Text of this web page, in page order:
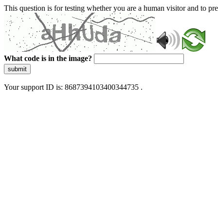
This question is for testing whether you are a human visitor and to
What code is in the image?
submit
Your support ID is: 8687394103400344735 .